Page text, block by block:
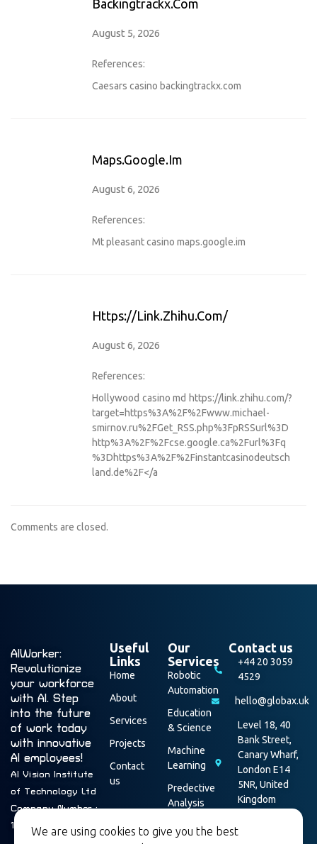
Backingtrackx.com
August 5, 2026
References:
Caesars casino backingtrackx.com
Maps.google.im
August 6, 2026
References:
Mt pleasant casino maps.google.im
Https://link.zhihu.com/
August 6, 2026
References:
Hollywood casino md https://link.zhihu.com/?
target=https%3A%2F%2Fwww.michael-
smirnov.ru%2FGet_RSS.php%3FpRSSurl%3D
http%3A%2F%2Fcse.google.ca%2Furl%3Fq
%3Dhttps%3A%2F%2Finstantcasinodeutsch
land.de%2F</a
Comments are closed.
AIWorker:
Revolutionize
your workforce
with AI. Step
into the future
of work today
with innovative
AI employees!
AI Vision Institute
of Technology Ltd
Company Number :
16003928
Useful
Links
Home
About
Services
Projects
Contact
us
Our
Services
Robotic
Automation
Education
& Science
Machine
Learning
Predective
Analysis
Security
Contact us
+44 20 3059
4529
hello@globax.uk
Level 18, 40
Bank Street,
Canary Wharf,
London E14
5NR, United
Kingdom
We are using cookies to give you the best